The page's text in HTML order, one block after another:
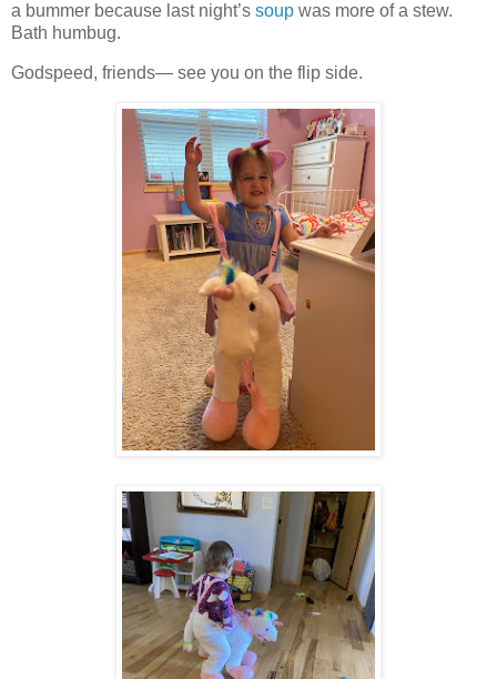
a bummer because last night’s soup was more of a stew.
Bath humbug.
Godspeed, friends— see you on the flip side.